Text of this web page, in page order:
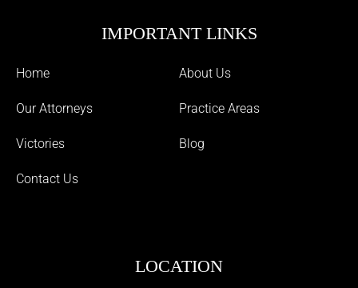
IMPORTANT LINKS
Home About Us
Our Attorneys Practice Areas
Victories Blog
Contact Us
LOCATION